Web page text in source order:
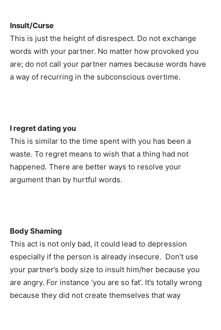
Insult/Curse
This is just the height of disrespect. Do not exchange
words with your partner. No matter how provoked you
are; do not call your partner names because words have
a way of recurring in the subconscious overtime.
I regret dating you
This is similar to the time spent with you has been a
waste. To regret means to wish that a thing had not
happened. There are better ways to resolve your
argument than by hurtful words.
Body Shaming
This act is not only bad, it could lead to depression
especially if the person is already insecure. Don’t use
your partner’s body size to insult him/her because you
are angry. For instance ‘you are so fat’. It’s totally wrong
because they did not create themselves that way